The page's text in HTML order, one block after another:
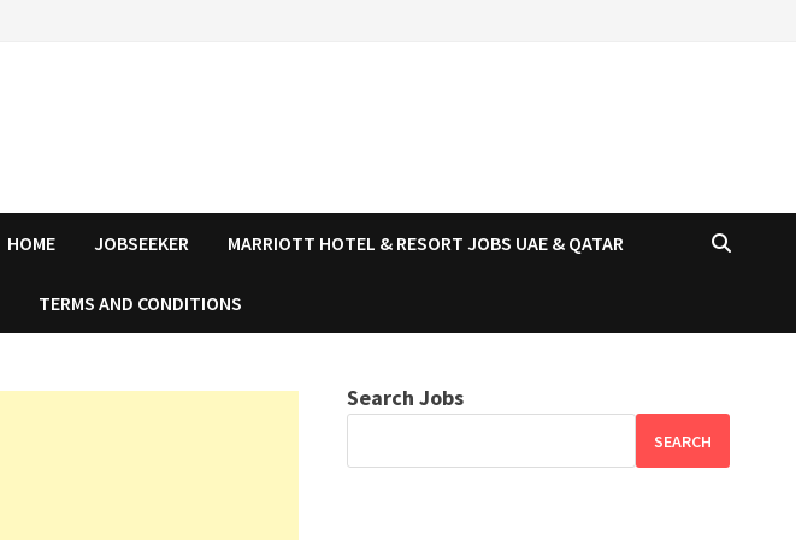
HOME JOBSEEKER MARRIOTT HOTEL & RESORT JOBS UAE & QATAR
TERMS AND CONDITIONS
Search Jobs
SEARCH